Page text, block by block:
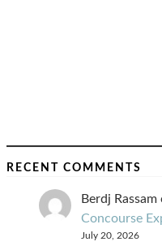
RECENT COMMENTS
Berdj Rassam
Concourse
July 20, 2026